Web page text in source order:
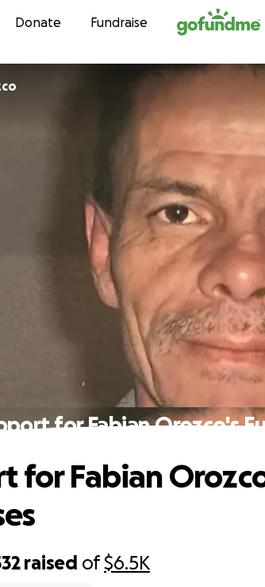
Skip to content
Donate Fundraise
for Fabian Orozco's
raised of$6.5K
for Fabian